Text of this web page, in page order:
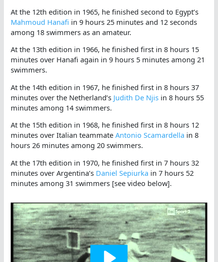
At the 12th edition in 1965, he finished second to Egypt’s
Mahmoud Hanafi in 9 hours 25 minutes and 12 seconds
among 18 swimmers as an amateur.
At the 13th edition in 1966, he finished first in 8 hours 15
minutes over Hanafi again in 9 hours 5 minutes among 21
swimmers.
At the 14th edition in 1967, he finished first in 8 hours 37
minutes over the Netherland’s Judith De Njis in 8 hours 55
minutes among 14 swimmers.
At the 15th edition in 1968, he finished first in 8 hours 12
minutes over Italian teammateAntonio Scamardella in 8
hours 26 minutes among 20 swimmers.
At the 17th edition in 1970, he finished first in 7 hours 32
minutes over Argentina’s Daniel Sepiurka in 7 hours 52
minutes among 31 swimmers [see video below].